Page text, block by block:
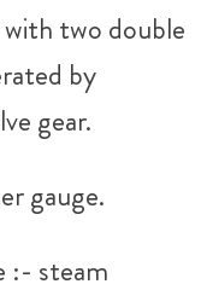
two double
by
gear.
gauge.
:- steam